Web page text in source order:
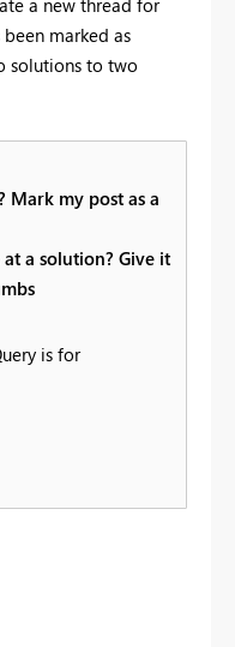
marked as
solutions to two
Mark my post as a
a solution? Give it
is for